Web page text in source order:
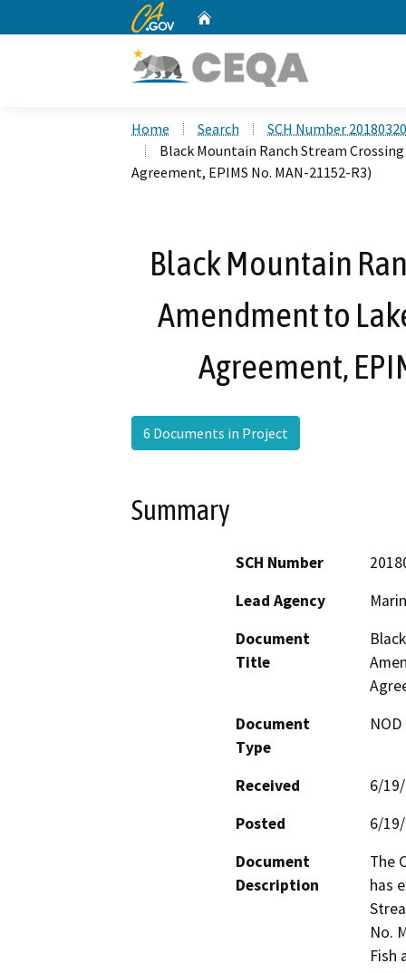
CA.gov
Home Search
SCH Number
Black Mountain Ranch Stream
Agreement, EPIMS No. MAN-21152-R3)
Black Mountain
Amendment to
Agreement,
6 Documents in Project
Summary
SCH Number
Lead Agency
Document
Title
Document
Type
Received
6/
Posted
6/
Document
Description
The
has
No.
Fish